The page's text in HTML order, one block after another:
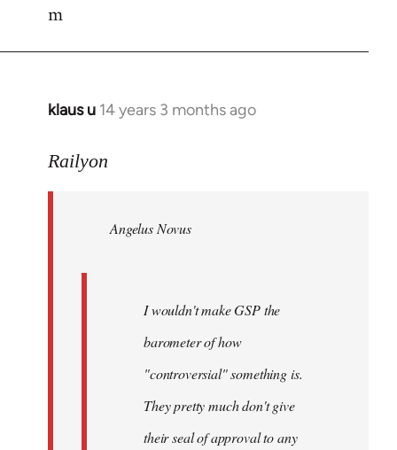
m
klaus u 14 years 3 months ago
In
to
libcom.org
Railyon
Angelus Novus
I wouldn't make GSP the
barometer of how
"controversial" something is.
They pretty much don't give
their seal of approval to any